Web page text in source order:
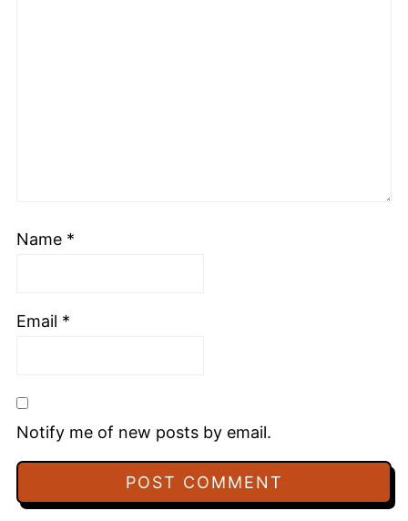
Name *
Email *
Notify me of new posts by email.